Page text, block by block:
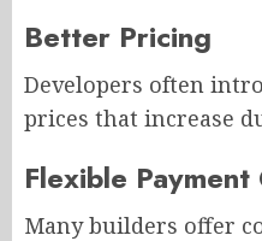
Better Pricing
Developers often
prices that increase
Flexible
Many builders offer